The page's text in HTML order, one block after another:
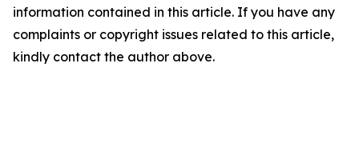
information contained in this article. If you have any
complaints or copyright issues related to this article,
kindly contact the author above.